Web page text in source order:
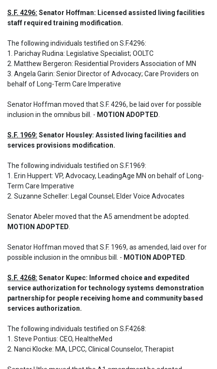
S.F. 4296: Senator Hoffman: Licensed assisted living facilities
staff required training modification.
The following individuals testified on S.F.4296:
1. Parichay Rudina: Legislative Specialist; OOLTC
2. Matthew Bergeron: Residential Providers Association of MN
3. Angela Garin: Senior Director of Advocacy; Care Providers on
behalf of Long-Term Care Imperative
Senator Hoffman moved that S.F. 4296, be laid over for possible
inclusion in the omnibus bill. - MOTION ADOPTED
S.F. 1969: Senator Housley: Assisted living facilities and
services provisions modification.
The following individuals testified on S.F.1969:
1. Erin Huppert: VP, Advocacy, LeadingAge MN on behalf of Long-
Term Care Imperative
2. Suzanne Scheller: Legal Counsel; Elder Voice Advocates
MOTION ADOPTED
Senator Hoffman moved that S.F. 1969, as amended, laid over for
possible inclusion in the omnibus bill. - MOTION ADOPTED
S.F. 4268: Senator Kupec: Informed choice and expedited
service authorization for technology systems demonstration
partnership for people receiving home and community based
services authorization.
The following individuals testified on S.F.4268:
1. Steve Pontius: CEO, HealtheMed
2. Nanci Klocke: MA, LPCC, Clinical Counselor, Therapist